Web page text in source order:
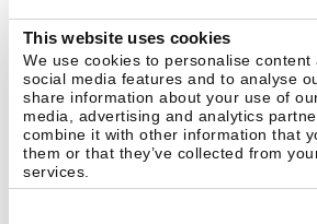
This website uses cookies
We use cookies to personalise
social media features and to analyse
share information about your use of
media, advertising and analytics
combine it with other information that
them or that they’ve collected from
services.
Contact Us About Us Partners Blog
Trust Kaspersky
Securelist Eugene Personal Blog Encyclopedia